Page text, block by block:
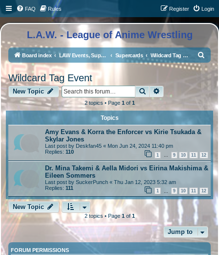
FAQ Rules Login
Register
L.A.W. - League of Anime Wrestling
Board index LAW Events, Supercards, and High Profile Matches Supercards Wildcard Tag Event
a
Wildcard Tag Event
New Topic Search
2 topics • Page 1 of 1
Topics
Amy Evans & Korra the Enforcer vs Kirie Tsukada &
Skylar Jones
Last post by Deskfan45 « Mon Jun 24, 2024 11:40 pm
Replies: 110
1 … 9 10 11 12
Dr. Mina Takemi & Aella Midori vs Eirina Makishima &
Eileen Sommers
Last post by SuckerPunch « Thu Jan 12, 2023 5:32 am
Replies: 111
1 9 10 11 12
New Topic
2 topics • Page 1of1
Jump to
FORUM PERMISSIONS